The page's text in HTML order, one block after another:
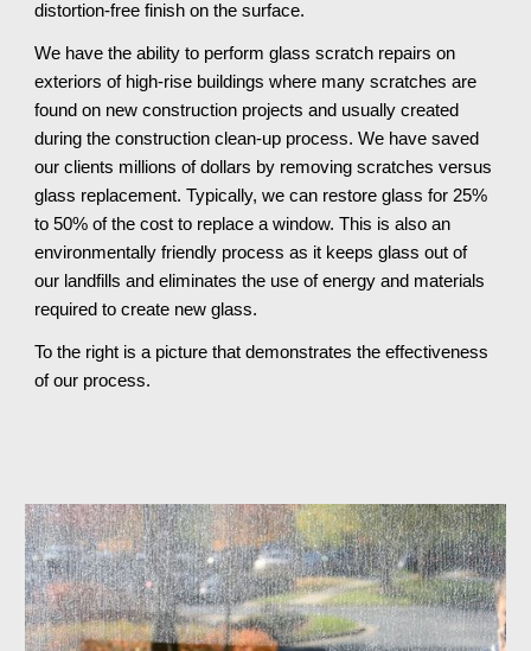
distortion-free finish on the surface.
We have the ability to perform glass scratch repairs on
exteriors of high-rise buildings where many scratches are
found on new construction projects and usually created
during the construction clean-up process. We have saved
our clients millions of dollars by removing scratches versus
glass replacement. Typically, we can restore glass for 25%
to 50% of the cost to replace a window. This is also an
environmentally friendly process as it keeps glass out of
our landfills and eliminates the use of energy and materials
required to create new glass.
To the right is a picture that demonstrates the effectiveness
of our process.